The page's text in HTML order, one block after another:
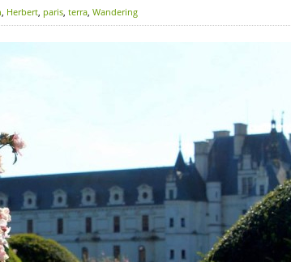
, Herbert, paris, terra, Wandering